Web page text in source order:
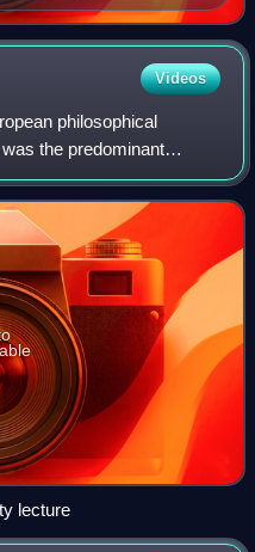
gown for her
Videos
philosophical
the predominant
to 1700. It is known
to
lecture